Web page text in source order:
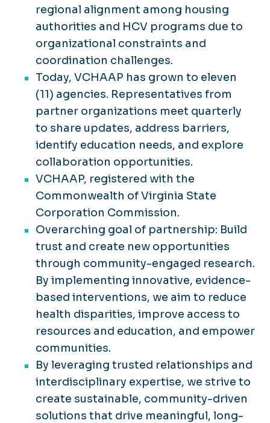
regional alignment among housing
authorities and HCV programs due to
organizational constraints and
coordination challenges.
Today, VCHAAP has grown to eleven
(11) agencies. Representatives from
partner organizations meet quarterly
to share updates, address barriers,
identify education needs, and explore
collaboration opportunities.
VCHAAP, registered with the
Commonwealth of Virginia State
Corporation Commission.
Overarching goal of partnership: Build
trust and create new opportunities
through community-engaged research.
By implementing innovative, evidence-
based interventions, we aim to reduce
health disparities, improve access to
resources and education, and empower
communities.
By leveraging trusted relationships and
interdisciplinary expertise, we strive to
create sustainable, community-driven
solutions that drive meaningful, long-